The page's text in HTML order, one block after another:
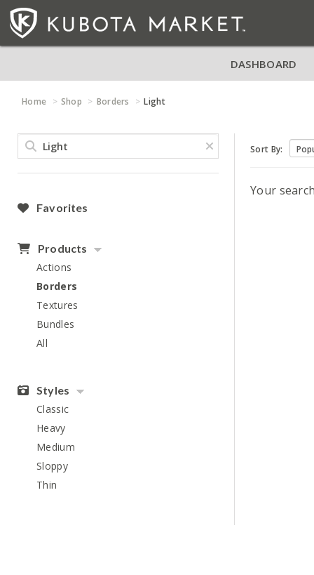
DASHBOARD
Home Shop Borders Light
Favorites
Products
Actions
Borders
Textures
Bundles
All
Styles
Classic
Heavy
Medium
Sloppy
Thin
Sort By:
Your